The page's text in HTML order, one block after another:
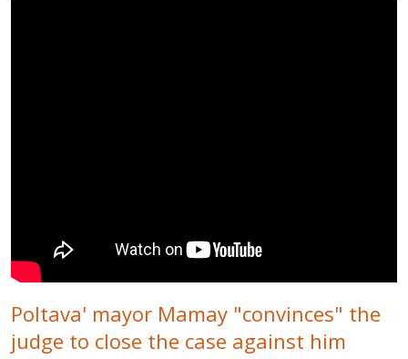
PUBLIC PEOPLE
RUSSIA-UKRAINE WAR
WINTER ON FIRE: UKRAINE'S FIGHT FOR FREEDOM
CHRONOLOGY OF EUROMAIDAN
Poltava' mayor Mamay "convinces" the
judge to close the case against him